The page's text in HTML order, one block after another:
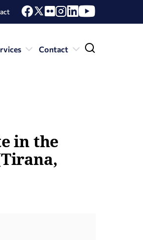
Contact
in the